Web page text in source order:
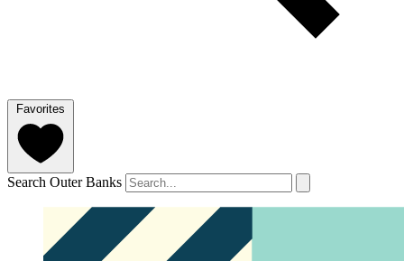
Favorites
Search Outer Banks